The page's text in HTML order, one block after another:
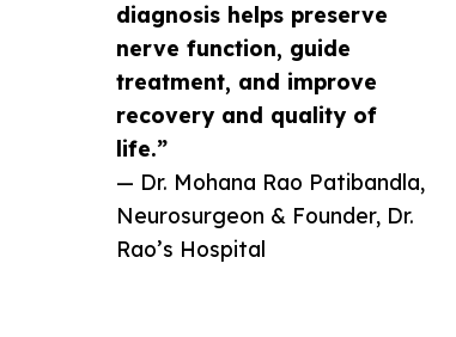
diagnosis helps preserve
nerve function, guide
treatment, and improve
recovery and quality of
life.”
— Dr. Mohana Rao Patibandla,
Neurosurgeon & Founder, Dr.
Rao’s Hospital